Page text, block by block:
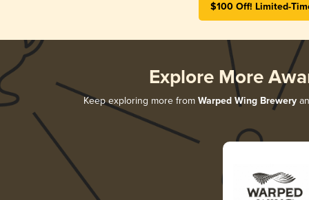
$100 Off! Limited-
Explore More
Keep exploring more from Warped Wing Brewery